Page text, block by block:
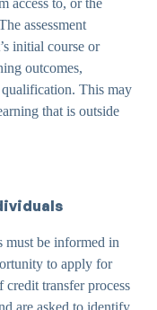
access to, or the
assessment
initial course or
outcomes,
qualification. This may
that is outside
be informed in
to apply for
credit transfer process
are asked to identify